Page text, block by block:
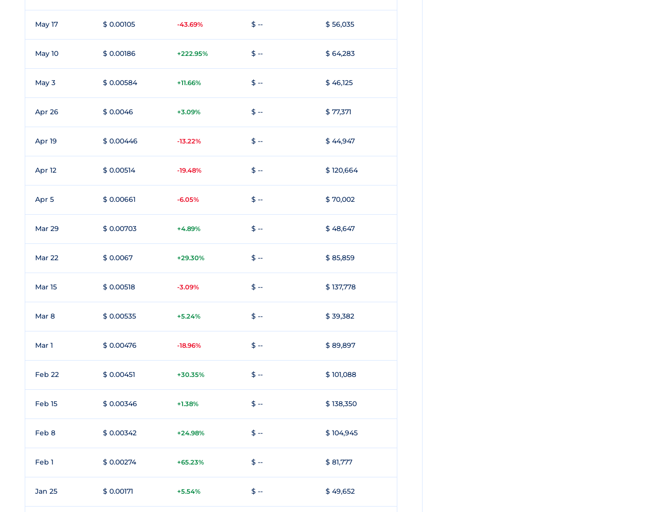
May 17 $ 0.00105 -43.69% $ -- $ 56,035
May 10 $ 0.00186 +222.95% $ -- $ 64,283
May 3 $ 0.00584 +11.66% $ -- $ 46,125
Apr 26 $ 0.0046 +3.09% $ -- $ 77,371
Apr 19 $ 0.00446 -13.22% $ -- $ 44,947
Apr 12 $ 0.00514 -19.48% $ -- $ 120,664
Apr 5 $ 0.00661 -6.05% $ -- $ 70,002
Mar 29 $ 0.00703 +4.89% $ -- $ 48,647
Mar 22 $ 0.0067 +29.30% $ -- $ 85,859
Mar 15 $ 0.00518 -3.09% $ -- $ 137,778
Mar 8 $ 0.00535 +5.24% $ -- $ 39,382
Mar 1 $ 0.00476 -18.96% $ -- $ 89,897
Feb 22 $ 0.00451 +30.35% $ -- $ 101,088
Feb 15 $ 0.00346 +1.38% $ -- $ 138,350
Feb 8 $ 0.00342 +24.98% $ -- $ 104,945
Feb 1 $ 0.00274 +65.23% $ -- $ 81,777
Jan 25 $ 0.00171 +5.54% $ -- $ 49,652